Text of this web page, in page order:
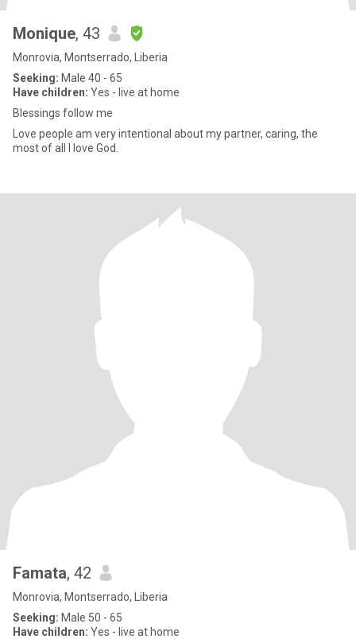
Monique, 43
Monrovia, Montserrado, Liberia
Seeking: Male 40 - 65
Have children: Yes - live at home
Blessings follow me
Love people am very intentional about my partner, caring, the
most of all I love God.
Famata, 42
Monrovia, Montserrado, Liberia
Seeking: Male 50 - 65
Have children: Yes - live at home